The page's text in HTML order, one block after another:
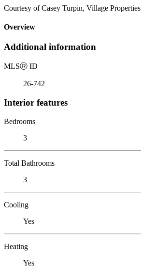
Courtesy of Casey Turpin, Village Properties
Overview
Additional information
MLSⓇ ID
26-742
Interior features
Bedrooms
3
Total Bathrooms
3
Cooling
Yes
Heating
Yes